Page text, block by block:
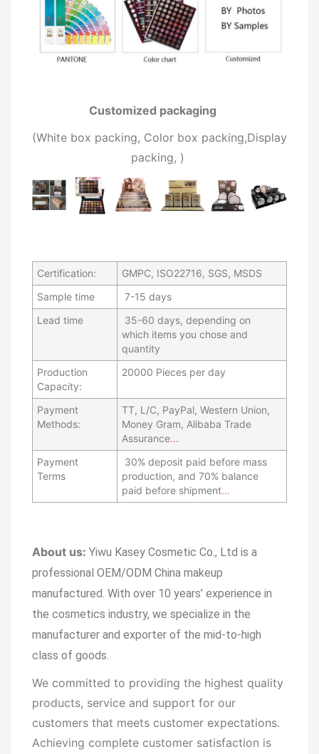
Customized packaging
(White box packing, Color box packing,Display
packing, )
Certification:
GMPC, ISO22716, SGS, MSDS
Sample time
7-15 days
Lead time
35-60 days, depending on
which items you chose and
quantity
Production
Capacity:
20000 Pieces per day
Payment
Methods:
TT, L/C, PayPal, Western Union,
Money Gram, Alibaba Trade
Assurance…
Payment
Terms
30% deposit paid before mass
production, and 70% balance
paid before shipment…
About us: Yiwu Kasey Cosmetic Co., Ltd is a
professional OEM/ODM China makeup
manufactured. With over 10 years’ experience in
the cosmetics industry, we specialize in the
manufacturer and exporter of the mid-to-high
class of goods.
We committed to providing the highest quality
products, service and support for our
customers that meets customer expectations.
Achieving complete customer satisfaction is